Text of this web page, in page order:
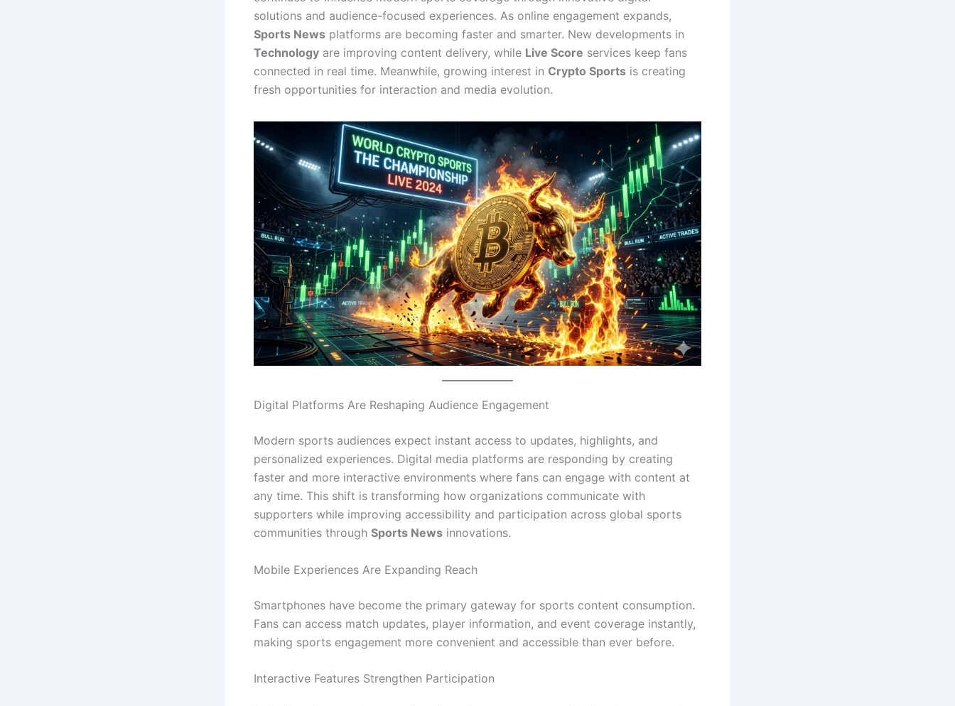
solutions and audience-focused experiences. As online engagement expands,
Sports News platforms are becoming faster and smarter. New developments in
Technology are improving content delivery, while Live Score services keep fans
connected in real time. Meanwhile, growing interest in Crypto Sports is creating
fresh opportunities for interaction and media evolution.
Digital Platforms Are Reshaping Audience Engagement
Modern sports audiences expect instant access to updates, highlights, and
personalized experiences. Digital media platforms are responding by creating
faster and more interactive environments where fans can engage with content at
any time. This shift is transforming how organizations communicate with
supporters while improving accessibility and participation across global sports
communities through Sports News innovations.
Mobile Experiences Are Expanding Reach
Smartphones have become the primary gateway for sports content consumption.
Fans can access match updates, player information, and event coverage instantly,
making sports engagement more convenient and accessible than ever before.
Interactive Features Strengthen Participation